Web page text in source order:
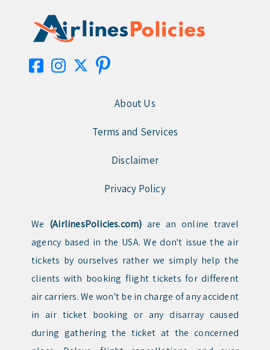
About Us
Terms and Services
Disclaimer
Privacy Policy
We (AirlinesPolicies.com) are an online travel
agency based in the USA. We don't issue the air
tickets by ourselves rather we simply help the
clients with booking flight tickets for different
air carriers. We won't be in charge of any accident
in air ticket booking or any disarray caused
during gathering the ticket at the concerned